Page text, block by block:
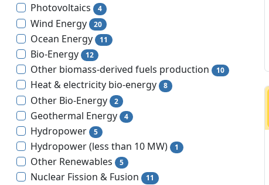
Photovoltaics 4
Wind Energy 20
Ocean Energy 11
Bio-Energy 12
Other biomass-derived fuels production 10
Heat & electricity bio-energy 8
Other Bio-Energy 2
Geothermal Energy 4
Hydropower 5
Hydropower (less than 10 MW) 1
Other Renewables 5
Nuclear Fission & Fusion 11